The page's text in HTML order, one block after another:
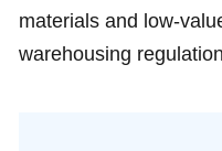
materials and low-
warehousing